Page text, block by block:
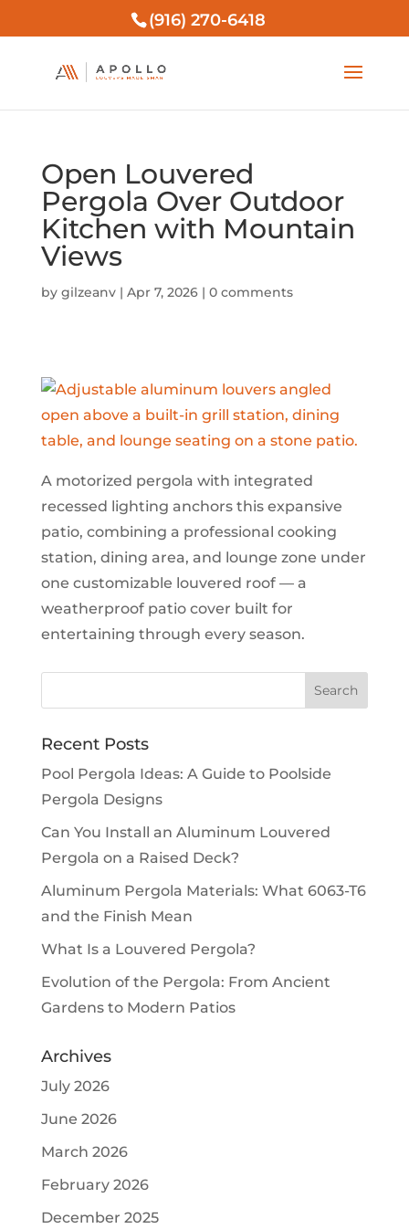
(916) 270-6418
Open Louvered
Pergola Over Outdoor
Kitchen with Mountain
Views
by gilzeanv| Apr 7, 2026| 0 comments
A motorized pergola with integrated
recessed lighting anchors this expansive
patio, combining a professional cooking
station, dining area, and lounge zone under
one customizable louvered roof — a
weatherproof patio cover built for
entertaining through every season.
Recent Posts
Pool Pergola Ideas: A Guide to Poolside
Pergola Designs
Can You Install an Aluminum Louvered
Pergola on a Raised Deck?
Aluminum Pergola Materials: What 6063-T6
and the Finish Mean
What Is a Louvered Pergola?
Evolution of the Pergola: From Ancient
Gardens to Modern Patios
Archives
July 2026
June 2026
March 2026
February 2026
December 2025